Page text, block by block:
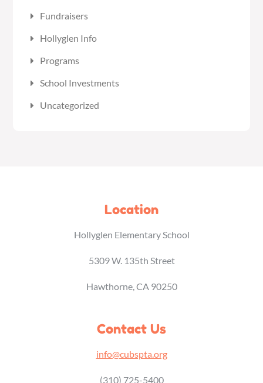
Fundraisers
Hollyglen Info
Programs
School Investments
Uncategorized
Location
Hollyglen Elementary School
5309 W. 135th Street
Hawthorne, CA 90250
Contact Us
info@cubspta.org
(310) 725-5400